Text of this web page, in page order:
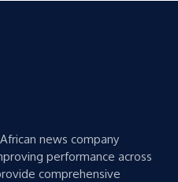
news company
performance across
comprehensive